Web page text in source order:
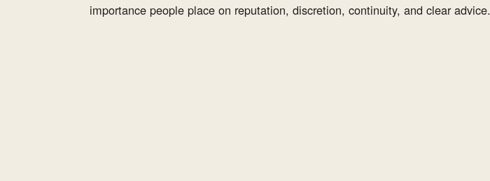
importance people place on reputation, discretion, continuity, and clear advice.